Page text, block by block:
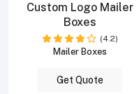
Custom Logo Mailer
Boxes
(4.2)
Mailer Boxes
Get Quote